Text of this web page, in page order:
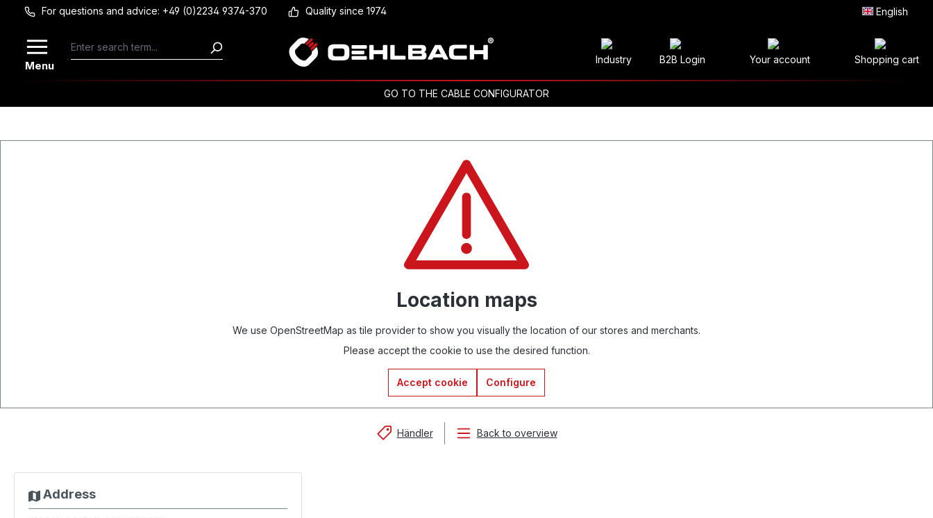
Skip to main content
For questions and advice: +49 (0)2234 9374-370 Quality since 1974 English
Menu Industry B2B Login Your account Shopping cart
GO TO THE CABLE CONFIGURATOR
Location maps
We use OpenStreetMap as tile provider to show you visually the location of our stores and merchants.
Please accept the cookie to use the desired function.
Accept cookie Configure
Händler Back to overview
Address